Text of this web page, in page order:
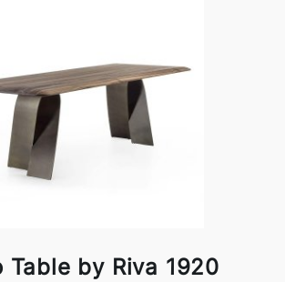
Table by Riva 1920